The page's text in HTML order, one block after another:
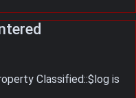
Classified::$log is